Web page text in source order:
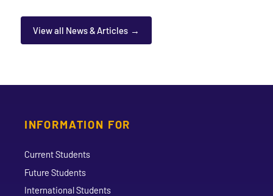
View all News & Articles
INFORMATION FOR
Current Students
Future Students
International Students